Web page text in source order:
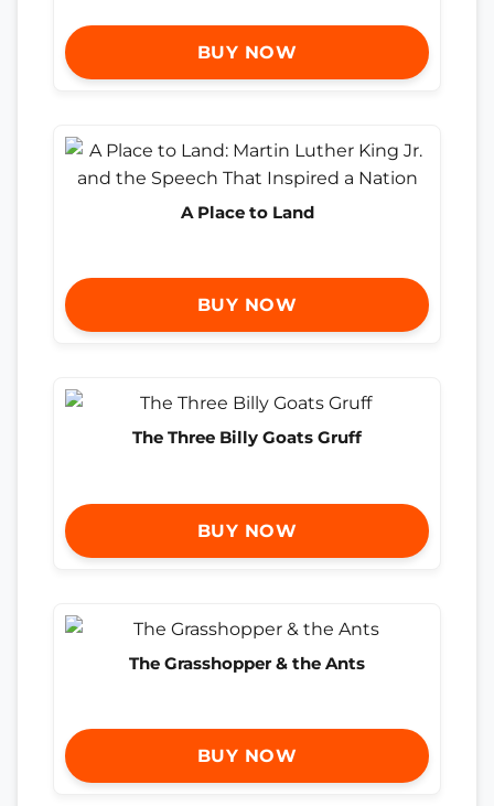
BUY NOW
A Place to Land
BUY NOW
The Three Billy Goats Gruff
BUY NOW
The Grasshopper & the Ants
BUY NOW